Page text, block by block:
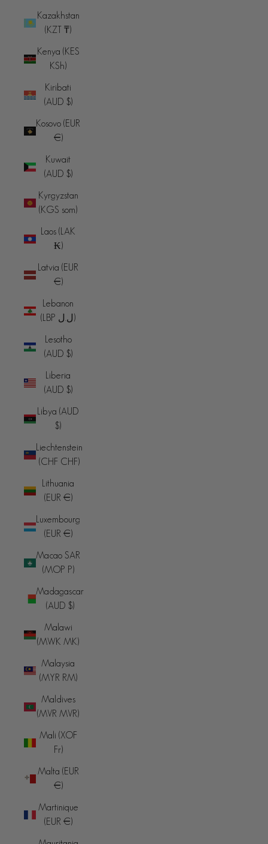
Kazakhstan
(KZT ₸)
Kenya (KES
KSh)
Kiribati
(AUD $)
Kosovo (EUR
€)
Kuwait
(AUD $)
Kyrgyzstan
(KGS som)
Laos (LAK
₭)
Latvia (EUR
€)
Lebanon
(LBP ل.ل)
Lesotho
(AUD $)
Liberia
(AUD $)
Libya (AUD
$)
Liechtenstein
(CHF CHF)
Lithuania
(EUR €)
Luxembourg
(EUR €)
Macao SAR
(MOP P)
Madagascar
(AUD $)
Malawi
(MWK MK)
Malaysia
(MYR RM)
Maldives
(MVR MVR)
Mali (XOF
Fr)
Malta (EUR
€)
Martinique
(EUR €)